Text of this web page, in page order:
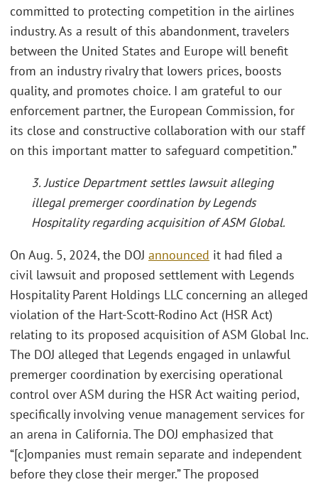
committed to protecting competition in the airlines
industry. As a result of this abandonment, travelers
between the United States and Europe will benefit
from an industry rivalry that lowers prices, boosts
quality, and promotes choice. I am grateful to our
enforcement partner, the European Commission, for
its close and constructive collaboration with our staff
on this important matter to safeguard competition.”
3. Justice Department settles lawsuit alleging
illegal premerger coordination by Legends
Hospitality regarding acquisition of ASM Global.
On Aug. 5, 2024, the DOJ announced it had filed a
civil lawsuit and proposed settlement with Legends
Hospitality Parent Holdings LLC concerning an alleged
violation of the Hart-Scott-Rodino Act (HSR Act)
relating to its proposed acquisition of ASM Global Inc.
The DOJ alleged that Legends engaged in unlawful
premerger coordination by exercising operational
control over ASM during the HSR Act waiting period,
specifically involving venue management services for
an arena in California. The DOJ emphasized that
“[c]ompanies must remain separate and independent
before they close their merger.” The proposed